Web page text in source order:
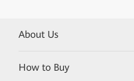
About Us
How to Buy